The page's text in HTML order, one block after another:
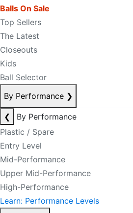
Balls On Sale
Top Sellers
The Latest
Closeouts
Kids
Ball Selector
By Performance ❯
❮
By Performance
Plastic / Spare
Entry Level
Mid-Performance
Upper Mid-Performance
High-Performance
Learn: Performance Levels